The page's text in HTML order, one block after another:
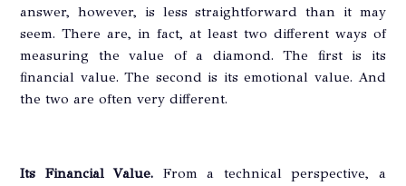
answer, however, is less straightforward than it may
seem. There are, in fact, at least two different ways of
measuring the value of a diamond. The first is its
financial value. The second is its emotional value. And
the two are often very different.
Its Financial Value. From a technical perspective, a